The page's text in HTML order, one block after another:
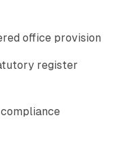
office provision
register